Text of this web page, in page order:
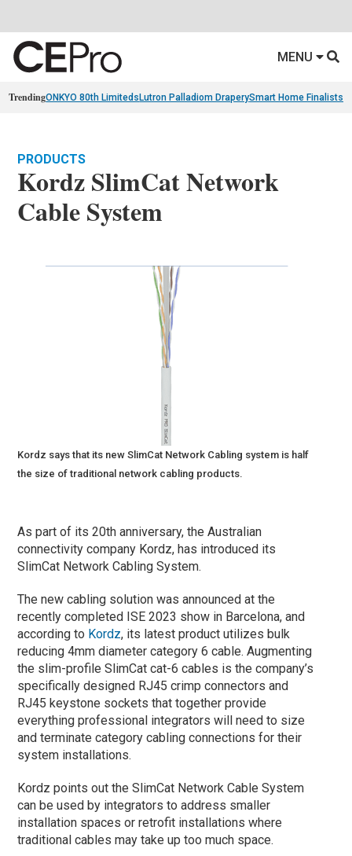
MENU
TrendingONKYO 80th Limiteds Lutron Palladiom DraperySmart Home Finalists
PRODUCTS
Kordz SlimCat Network
Cable System
Kordz says that its new SlimCat Network Cabling system is half
the size of traditional network cabling products.
As part of its 20th anniversary, the Australian
connectivity company Kordz, has introduced its
SlimCat Network Cabling System.
The new cabling solution was announced at the
recently completed ISE 2023 show in Barcelona, and
according to Kordz, its latest product utilizes bulk
reducing 4mm diameter category 6 cable. Augmenting
the slim-profile SlimCat cat-6 cables is the company’s
specifically designed RJ45 crimp connectors and
RJ45 keystone sockets that together provide
everything professional integrators will need to size
and terminate category cabling connections for their
system installations.
Kordz points out the SlimCat Network Cable System
can be used by integrators to address smaller
installation spaces or retrofit installations where
traditional cables may take up too much space.